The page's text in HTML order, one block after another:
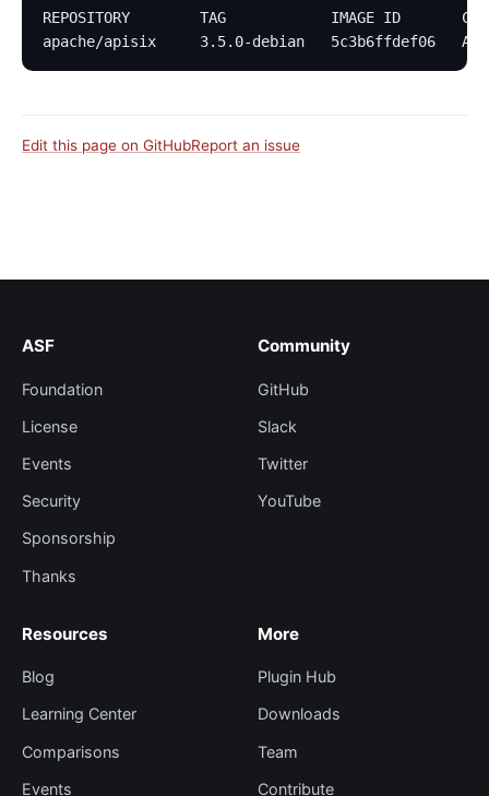
REPOSITORY        TAG            IMAGE ID
apache/apisix     3.5.0-debian   5c3b6ffdef06
Edit this page on GitHubReport an issue
ASF
Foundation
License
Events
Security
Sponsorship
Thanks
Community
GitHub
Slack
Twitter
YouTube
Resources
Blog
Learning Center
Comparisons
Events
More
Plugin Hub
Downloads
Team
Contribute